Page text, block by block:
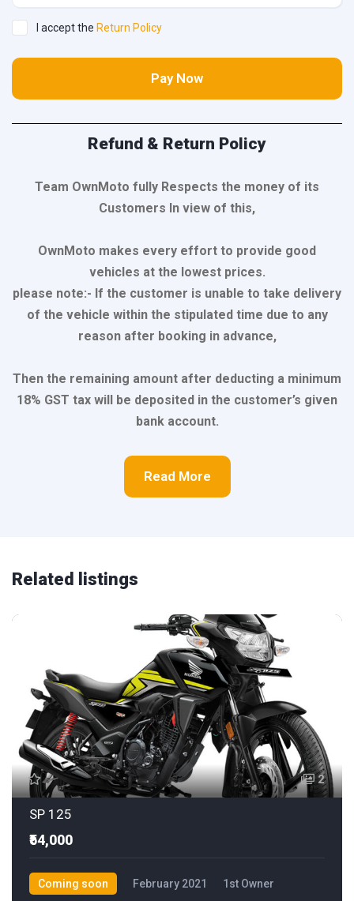
I accept the Return Policy
Pay Now
Refund & Return Policy
Team OwnMoto fully Respects the money of its
Customers In view of this,
OwnMoto makes every effort to provide good
vehicles at the lowest prices.
please note:- If the customer is unable to take delivery
of the vehicle within the stipulated time due to any
reason after booking in advance,
Then the remaining amount after deducting a minimum
18% GST tax will be deposited in the customer’s given
bank account.
Read More
Related listings
2
SP 125
₹54,000
Coming soon February 2021 1st Owner